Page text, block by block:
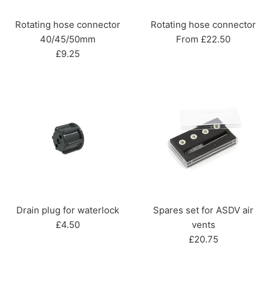
Rotating hose connector
40/45/50mm
Regular
£9.25
Rotating hose connector
From £22.50
Drain plug for waterlock
Regular
£4.50
Spares set for ASDV air
vents
Regular
£20.75